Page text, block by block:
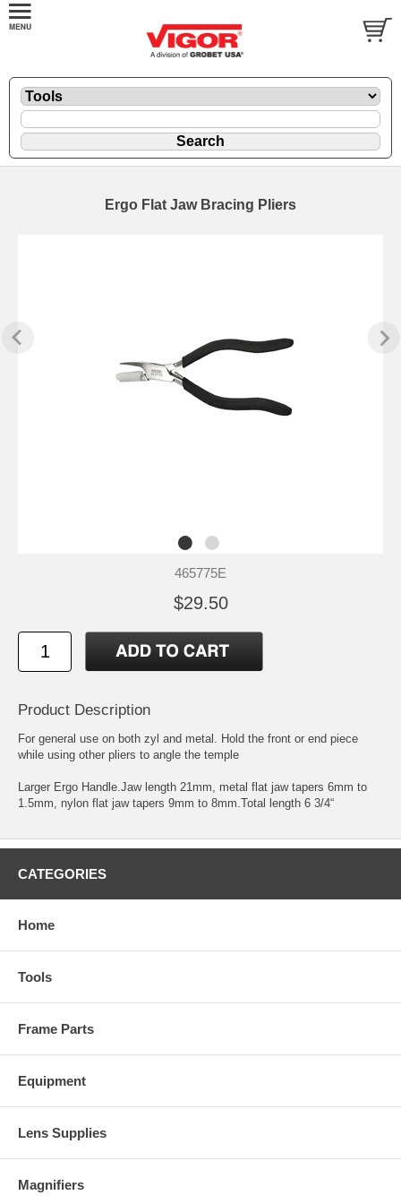
Ergo Flat Jaw Bracing Pliers
465775E
$29.50
Product Description
For general use on both zyl and metal. Hold the front or end piece
while using other pliers to angle the temple
Larger Ergo Handle.Jaw length 21mm, metal flat jaw tapers 6mm to
1.5mm, nylon flat jaw tapers 9mm to 8mm.Total length 6 3/4“
CATEGORIES
Home
Tools
Frame Parts
Equipment
Lens Supplies
Magnifiers